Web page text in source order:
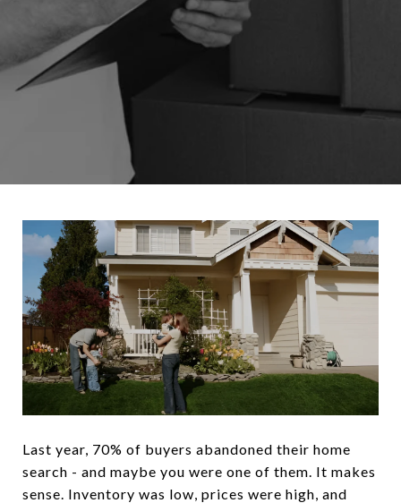
Last year, 70% of buyers abandoned their home
search - and maybe you were one of them. It makes
sense. Inventory was low, prices were high, and